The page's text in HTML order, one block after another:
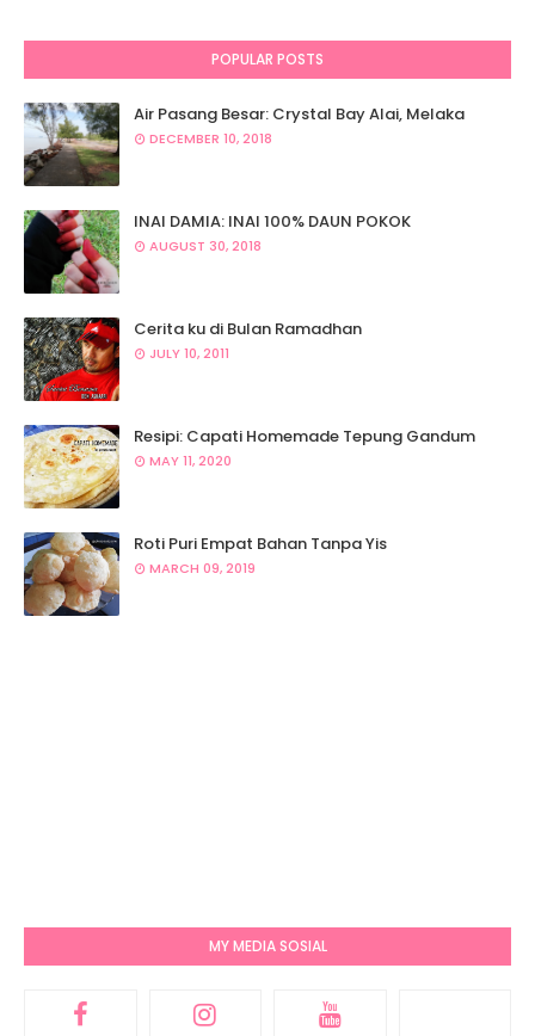
POPULAR POSTS
Air Pasang Besar: Crystal Bay Alai, Melaka
DECEMBER 10, 2018
INAI DAMIA: INAI 100% DAUN POKOK
AUGUST 30, 2018
Cerita ku di Bulan Ramadhan
JULY 10, 2011
Resipi: Capati Homemade Tepung Gandum
MAY 11, 2020
Roti Puri Empat Bahan Tanpa Yis
MARCH 09, 2019
MY MEDIA SOSIAL